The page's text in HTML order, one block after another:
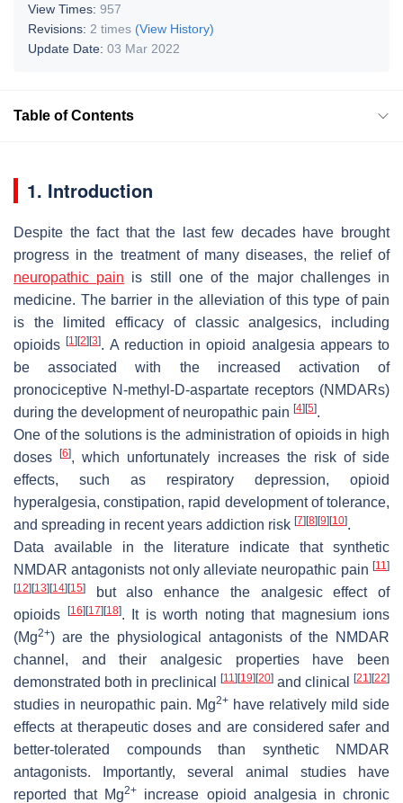
View Times: 957
Revisions: 2 times (View History)
Update Date: 03 Mar 2022
Table of Contents
1. Introduction
Despite the fact that the last few decades have brought
progress in the treatment of many diseases, the relief of
neuropathic pain is still one of the major challenges in
medicine. The barrier in the alleviation of this type of pain
is the limited efficacy of classic analgesics, including
opioids[1] [2] [3]. A reduction in opioid analgesia appears to
be associated with the increased activation of
pronociceptive N-methyl-D-aspartate receptors (NMDARs)
during the development of neuropathic pain [4] [5].
One of the solutions is the administration of opioids in high
doses[6], which unfortunately increases the risk of side
effects, such as respiratory depression, opioid
hyperalgesia, constipation, rapid development of tolerance,
and spreading in recent years addiction risk [7] [8] [9] [10].
Data available in the literature indicate that synthetic
NMDAR antagonists not only alleviate neuropathic pain [11]
[12] [13] [14] [15]
but also enhance the analgesic effect of
opioids
[16] [17] [18]. It is worth noting that magnesium ions
(Mg2+) are the physiological antagonists of the NMDAR
channel, and their analgesic properties have been
demonstrated both in preclinical
[11] [19] [20] and clinical [21] [22]
studies in neuropathic pain. Mg2+ have relatively mild side
effects at therapeutic doses and are considered safer and
better-tolerated compounds than synthetic NMDAR
antagonists. Importantly, several animal studies have
reported that Mg2+
increase opioid analgesia in chronic